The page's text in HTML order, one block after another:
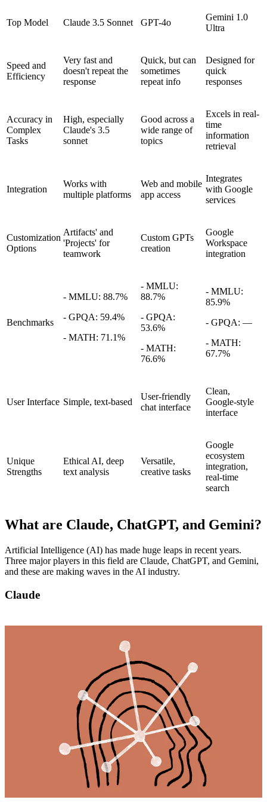
Top Model Claude 3.5 Sonnet GPT-4o
Gemini 1.0
Ultra
Speed and
Efficiency
Very fast and
doesn't repeat the
response
Quick, but can
sometimes
repeat info
Designed for
quick
responses
Accuracy in
Complex
Tasks
High, especially
Claude's 3.5
sonnet
Good across a
wide range of
topics
Excels in real-
time
information
retrieval
Integration
Works with
multiple platforms
Web and mobile
app access
Integrates
with Google
services
Customization
Options
Artifacts' and
'Projects' for
teamwork
Custom GPTs
creation
Google
Workspace
integration
Benchmarks
- MMLU: 88.7%
- GPQA: 59.4%
- MATH: 71.1%
- MMLU:
88.7%
- GPQA:
53.6%
- MATH:
76.6%
- MMLU:
85.9%
- GPQA: —
- MATH:
67.7%
User Interface Simple, text-based
User-friendly
chat interface
Clean,
Google-style
interface
Unique
Strengths
Ethical AI, deep
text analysis
Versatile,
creative tasks
Google
ecosystem
integration,
real-time
search
What are Claude, ChatGPT, and Gemini?
Artificial Intelligence (AI) has made huge leaps in recent years.
Three major players in this field are Claude, ChatGPT, and Gemini,
and these are making waves in the AI industry.
Claude